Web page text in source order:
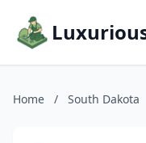
Home / South Dakota